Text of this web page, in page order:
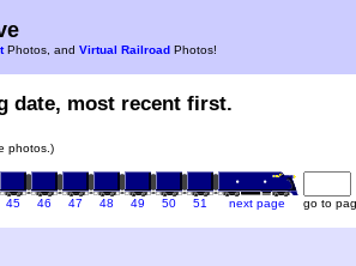
Photos, and Virtual Railroad Photos!
date, most recent first.
photos.)
45 46 47 48 49 50 51 next page go to